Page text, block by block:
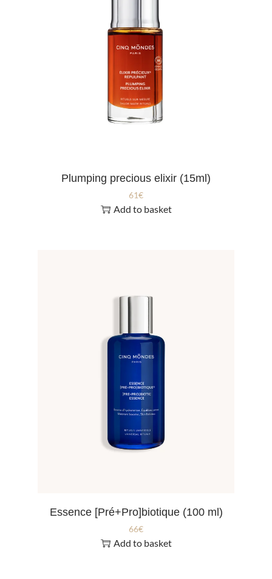
Plumping precious elixir (15ml)
61€
Add to basket
Essence [Pré+Pro]biotique (100 ml)
66€
Add to basket